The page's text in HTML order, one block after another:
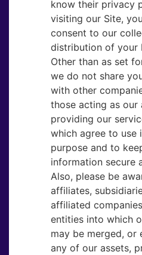
know their privacy
visiting our Site,
consent to our
distribution of your
Other than as set
we do not share
with other
those acting as our
providing our
which agree to use
purpose and to
information secure
Also, please be
affiliates,
affiliated
entities into which
may be merged, or
any of our assets,